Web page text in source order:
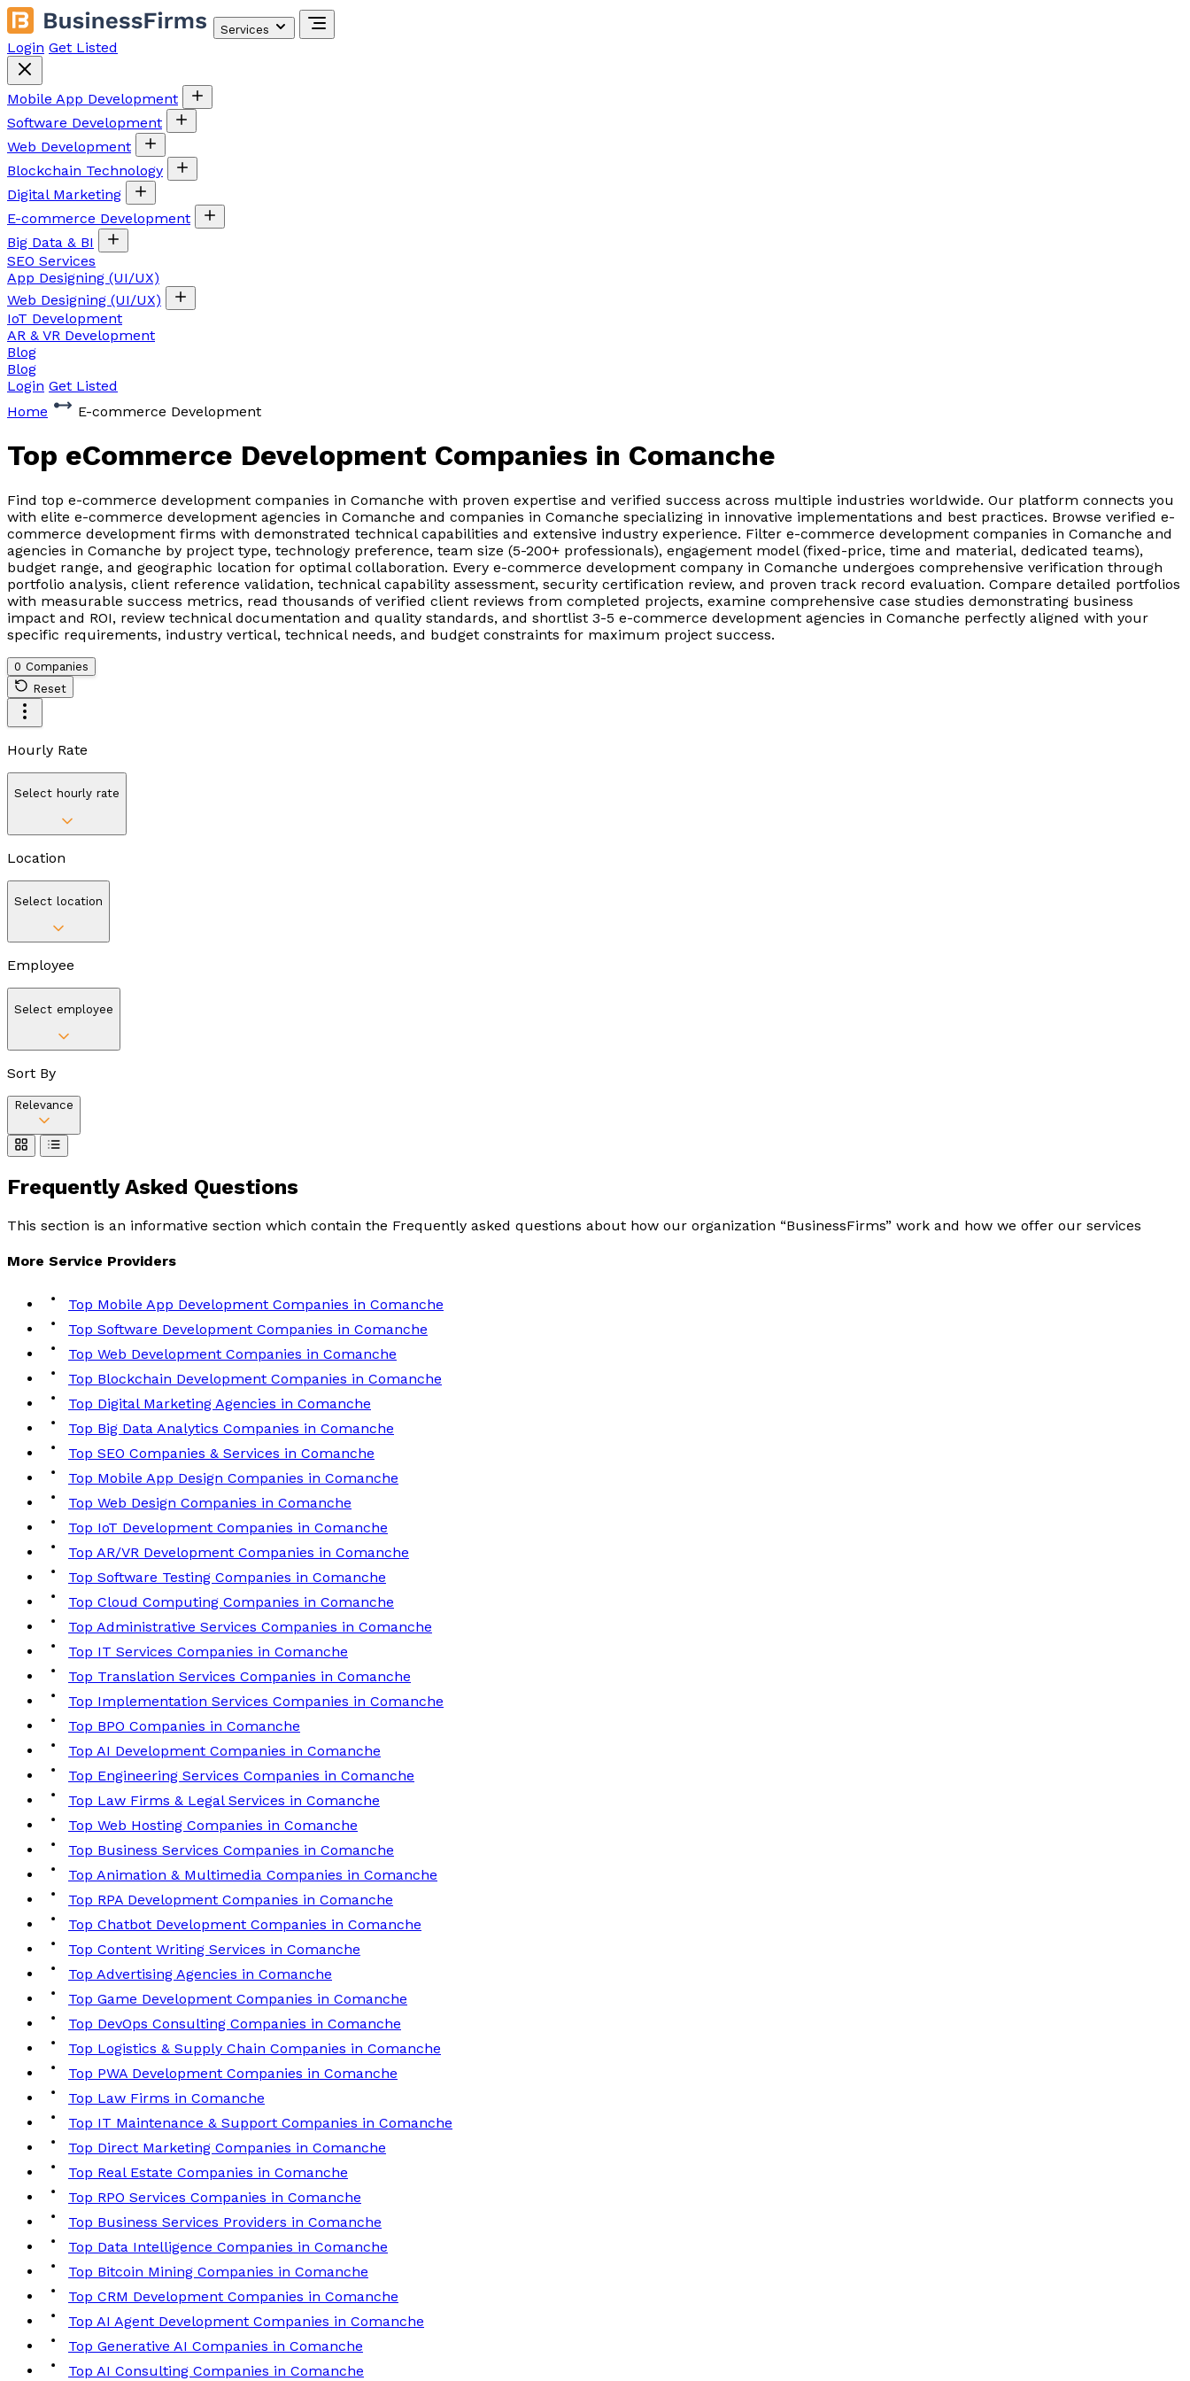
Services
Login Get Listed
Mobile App Development
Software Development
Web Development
Blockchain Technology
Digital Marketing
E-commerce Development
Big Data & BI
SEO Services
App Designing (UI/UX)
Web Designing (UI/UX)
IoT Development
AR & VR Development
Blog
Blog
Login Get Listed
Home
E-commerce Development
Top eCommerce Development Companies in Comanche
Find top e-commerce development companies in Comanche with proven expertise and verified success across multiple industries worldwide. Our platform connects you
with elite e-commerce development agencies in Comanche and companies in Comanche specializing in innovative implementations and best practices. Browse verified e-
commerce development firms with demonstrated technical capabilities and extensive industry experience. Filter e-commerce development companies in Comanche and
agencies in Comanche by project type, technology preference, team size (5-200+ professionals), engagement model (fixed-price, time and material, dedicated teams),
budget range, and geographic location for optimal collaboration. Every e-commerce development company in Comanche undergoes comprehensive verification through
portfolio analysis, client reference validation, technical capability assessment, security certification review, and proven track record evaluation. Compare detailed portfolios
with measurable success metrics, read thousands of verified client reviews from completed projects, examine comprehensive case studies demonstrating business
impact and ROI, review technical documentation and quality standards, and shortlist 3-5 e-commerce development agencies in Comanche perfectly aligned with your
specific requirements, industry vertical, technical needs, and budget constraints for maximum project success.
0 Companies
Reset
Hourly Rate
Select hourly rate
Location
Select location
Employee
Select employee
Sort By
Relevance
Frequently Asked Questions
This section is an informative section which contain the Frequently asked questions about how our organization “BusinessFirms” work and how we offer our services
More Service Providers
Top Mobile App Development Companies in Comanche
Top Software Development Companies in Comanche
Top Web Development Companies in Comanche
Top Blockchain Development Companies in Comanche
Top Digital Marketing Agencies in Comanche
Top Big Data Analytics Companies in Comanche
Top SEO Companies & Services in Comanche
Top Mobile App Design Companies in Comanche
Top Web Design Companies in Comanche
Top IoT Development Companies in Comanche
Top AR/VR Development Companies in Comanche
Top Software Testing Companies in Comanche
Top Cloud Computing Companies in Comanche
Top Administrative Services Companies in Comanche
Top IT Services Companies in Comanche
Top Translation Services Companies in Comanche
Top Implementation Services Companies in Comanche
Top BPO Companies in Comanche
Top AI Development Companies in Comanche
Top Engineering Services Companies in Comanche
Top Law Firms & Legal Services in Comanche
Top Web Hosting Companies in Comanche
Top Business Services Companies in Comanche
Top Animation & Multimedia Companies in Comanche
Top RPA Development Companies in Comanche
Top Chatbot Development Companies in Comanche
Top Content Writing Services in Comanche
Top Advertising Agencies in Comanche
Top Game Development Companies in Comanche
Top DevOps Consulting Companies in Comanche
Top Logistics & Supply Chain Companies in Comanche
Top PWA Development Companies in Comanche
Top Law Firms in Comanche
Top IT Maintenance & Support Companies in Comanche
Top Direct Marketing Companies in Comanche
Top Real Estate Companies in Comanche
Top RPO Services Companies in Comanche
Top Business Services Providers in Comanche
Top Data Intelligence Companies in Comanche
Top Bitcoin Mining Companies in Comanche
Top CRM Development Companies in Comanche
Top AI Agent Development Companies in Comanche
Top Generative AI Companies in Comanche
Top AI Consulting Companies in Comanche